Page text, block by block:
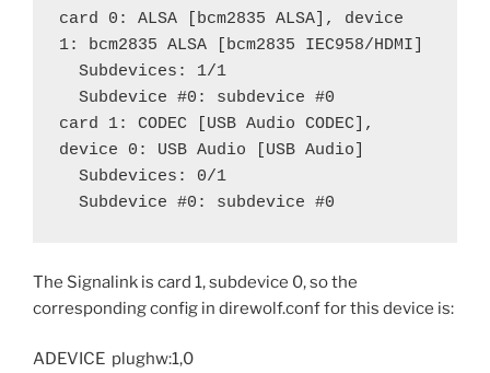
card 0: ALSA [bcm2835 ALSA], device
1: bcm2835 ALSA [bcm2835 IEC958/HDMI]
card 1: CODEC [USB Audio CODEC],
device 0: USB Audio [USB Audio]
  Subdevice #0: subdevice #0
The Signalink is card 1, subdevice 0, so the
corresponding config in direwolf.conf for this device is:
ADEVICE plughw:1,0